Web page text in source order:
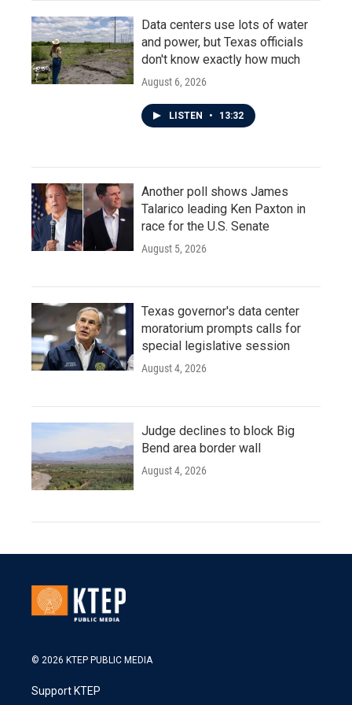
Data centers use lots of water
and power, but Texas officials
don't know exactly how much
August 6, 2026
LISTEN • 13:32
Another poll shows James
Talarico leading Ken Paxton in
race for the U.S. Senate
August 5, 2026
Texas governor's data center
moratorium prompts calls for
special legislative session
August 4, 2026
Judge declines to block Big
Bend area border wall
August 4, 2026
© 2026 KTEP PUBLIC MEDIA
Support KTEP